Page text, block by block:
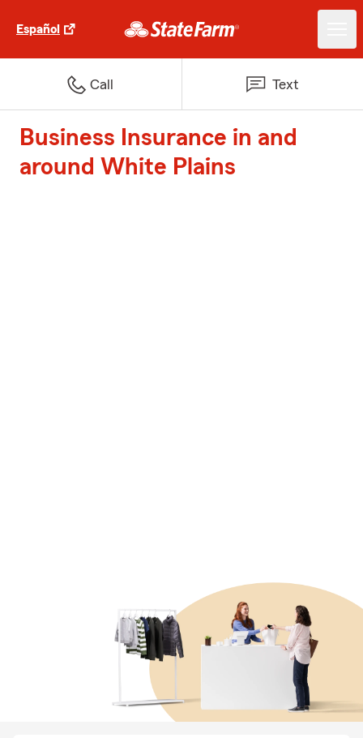
Español
Call Text
Business Insurance in and
around White Plains